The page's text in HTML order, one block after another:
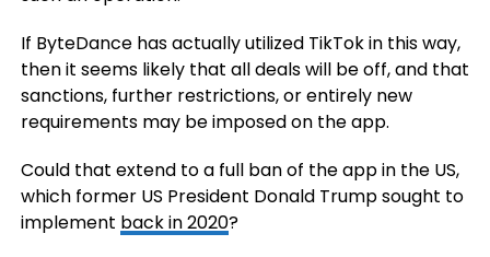
If ByteDance has actually utilized TikTok in this way,
then it seems likely that all deals will be off, and that
sanctions, further restrictions, or entirely new
requirements may be imposed on the app.
Could that extend to a full ban of the app in the US,
which former US President Donald Trump sought to
implement back in 2020?